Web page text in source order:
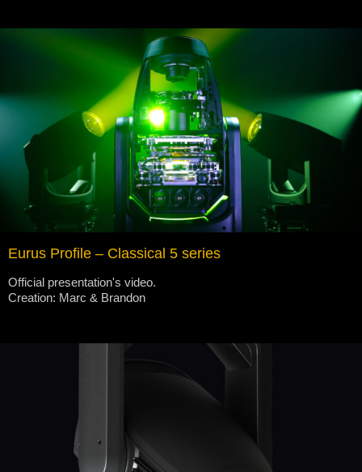
Eurus Profile – Classical 5 series
Official presentation's video.
Creation: Marc & Brandon